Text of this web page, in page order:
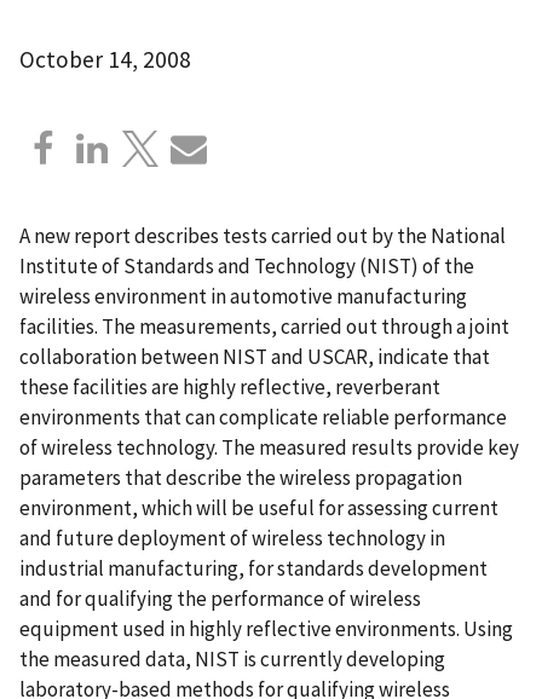
October 14, 2008
A new report describes tests carried out by the National
Institute of Standards and Technology (NIST) of the
wireless environment in automotive manufacturing
facilities. The measurements, carried out through a joint
collaboration between NIST and USCAR, indicate that
these facilities are highly reflective, reverberant
environments that can complicate reliable performance
of wireless technology. The measured results provide key
parameters that describe the wireless propagation
environment, which will be useful for assessing current
and future deployment of wireless technology in
industrial manufacturing, for standards development
and for qualifying the performance of wireless
equipment used in highly reflective environments. Using
the measured data, NIST is currently developing
laboratory-based methods for qualifying wireless